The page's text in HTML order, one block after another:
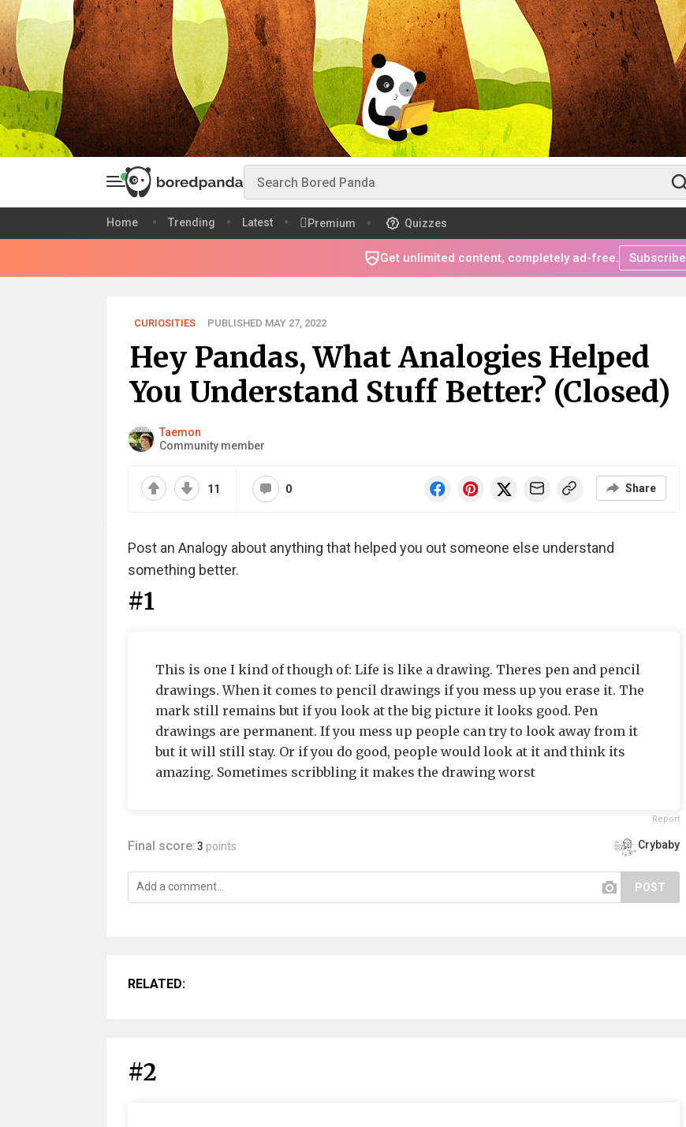
Home Trending Latest Premium Quizzes
Get unlimited content, completely ad-free. Subscribe
CURIOSITIES PUBLISHED MAY 27, 2022
Hey Pandas, What Analogies Helped
You Understand Stuff Better? (Closed)
Taemon
Community member
11 0 Share
Post an Analogy about anything that helped you out someone else understand
something better.
#1
This is one I kind of though of: Life is like a drawing. Theres pen and pencil
drawings. When it comes to pencil drawings if you mess up you erase it. The
mark still remains but if you look at the big picture it looks good. Pen
drawings are permanent. If you mess up people can try to look away from it
but it will still stay. Or if you do good, people would look at it and think its
amazing. Sometimes scribbling it makes the drawing worst
Report
Final score:3 points Crybaby
POST
RELATED:
#2